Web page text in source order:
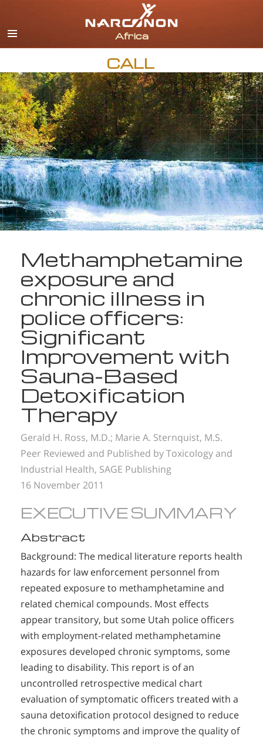
English
CALL
Methamphetamine
exposure and
chronic illness in
police officers:
Significant
Improvement with
Sauna-Based
Detoxification
Therapy
Gerald H. Ross, M.D.; Marie A. Sternquist, M.S.
Peer Reviewed and Published by Toxicology and
Industrial Health, SAGE Publishing
16 November 2011
EXECUTIVE SUMMARY
Abstract
Background: The medical literature reports health
hazards for law enforcement personnel from
repeated exposure to methamphetamine and
related chemical compounds. Most effects
appear transitory, but some Utah police officers
with employment-related methamphetamine
exposures developed chronic symptoms, some
leading to disability. This report is of an
uncontrolled retrospective medical chart
evaluation of symptomatic officers treated with a
sauna detoxification protocol designed to reduce
the chronic symptoms and improve the quality of